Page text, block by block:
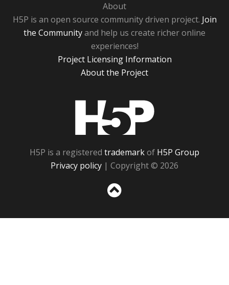
About
H5P is an open source community driven project. Join
the Communityand help us create richer online
experiences!
Project Licensing Information
About the Project
H5P is a registered trademarkof H5P Group
Privacy policy | Copyright © 2026